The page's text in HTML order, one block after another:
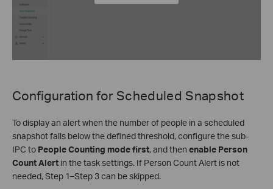
Configuration for Scheduled Snapshot
To display an alert when the number of people in a scheduled
snapshot falls below the defined threshold, configure the sub-
IPC to People Counting mode first, and then enable Person
Count Alert in the task settings. If Person Count Alert is not
needed, Step 1–Step 3 can be skipped.